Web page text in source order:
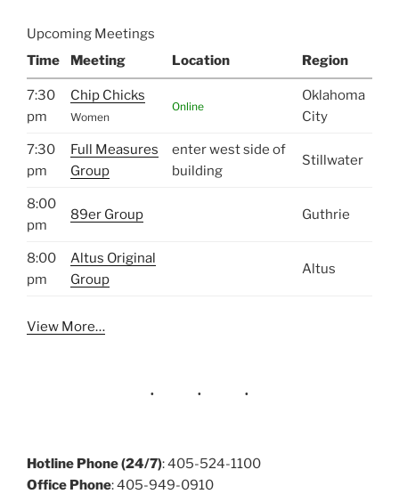
Upcoming Meetings
Time
Meeting Location Region
7:30
pm
Chip Chicks
Women
Online
Oklahoma
City
7:30
pm
Full Measures
Group
enter west side of
building
Stillwater
8:00
pm
89er Group Guthrie
8:00
pm
Altus Original
Group
Altus
View More…
Hotline Phone (24/7): 405-524-1100
Office Phone: 405-949-0910